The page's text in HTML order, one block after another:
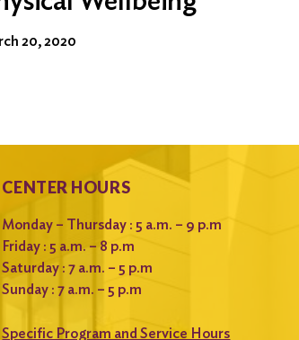
20, 2020
CENTER HOURS
Monday – Thursday : 5 a.m. – 9 p.m
Friday : 5 a.m. – 8 p.m
Saturday : 7 a.m. – 5 p.m
Sunday : 7 a.m. – 5 p.m
Specific Program and Service Hours